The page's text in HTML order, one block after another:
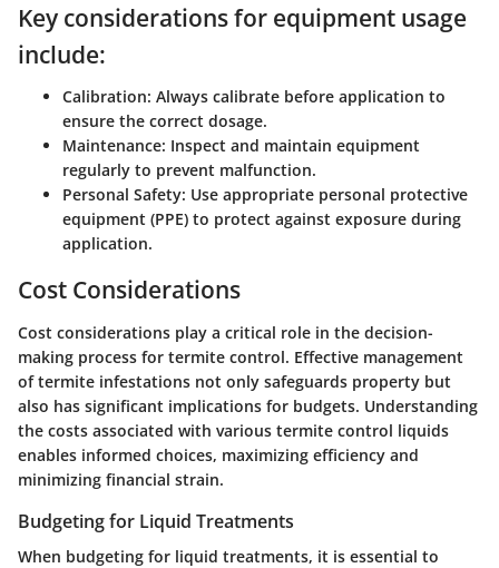
Key considerations for equipment usage
include:
Calibration: Always calibrate before application to
ensure the correct dosage.
Maintenance: Inspect and maintain equipment
regularly to prevent malfunction.
Personal Safety: Use appropriate personal protective
equipment (PPE) to protect against exposure during
application.
Cost Considerations
Cost considerations play a critical role in the decision-
making process for termite control. Effective management
of termite infestations not only safeguards property but
also has significant implications for budgets. Understanding
the costs associated with various termite control liquids
enables informed choices, maximizing efficiency and
minimizing financial strain.
Budgeting for Liquid Treatments
When budgeting for liquid treatments, it is essential to